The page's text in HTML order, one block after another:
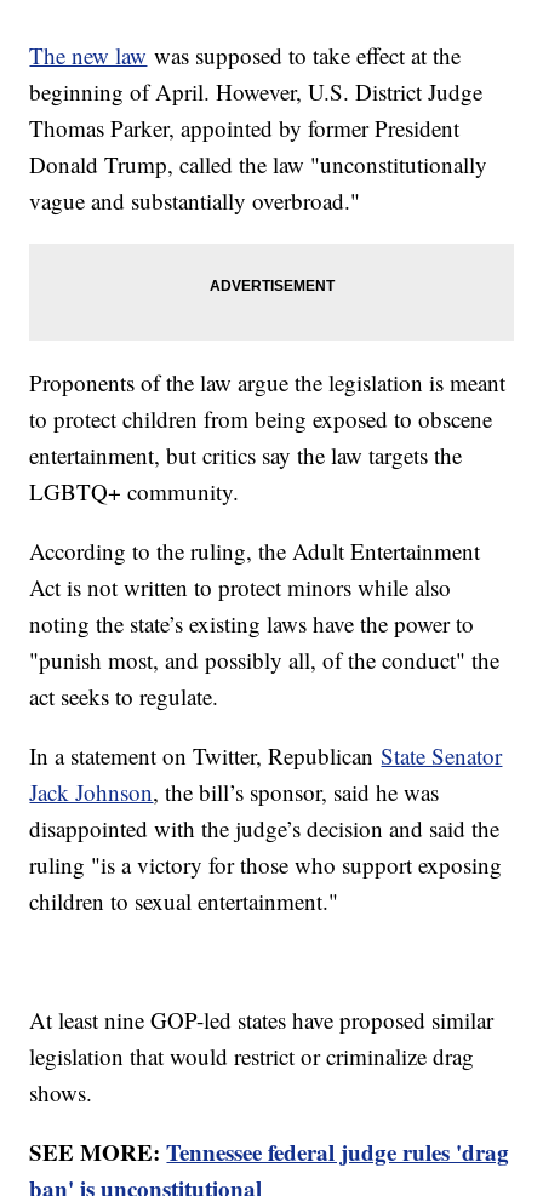
The new law was supposed to take effect at the
beginning of April. However, U.S. District Judge
Thomas Parker, appointed by former President
Donald Trump, called the law "unconstitutionally
vague and substantially overbroad."
Proponents of the law argue the legislation is meant
to protect children from being exposed to obscene
entertainment, but critics say the law targets the
LGBTQ+ community.
According to the ruling, the Adult Entertainment
Act is not written to protect minors while also
noting the state’s existing laws have the power to
"punish most, and possibly all, of the conduct" the
act seeks to regulate.
In a statement on Twitter, RepublicanState Senator
Jack Johnson, the bill’s sponsor, said he was
disappointed with the judge’s decision and said the
ruling "is a victory for those who support exposing
children to sexual entertainment."
At least nine GOP-led states have proposed similar
legislation that would restrict or criminalize drag
shows.
SEE MORE:Tennessee federal judge rules 'drag
ban' is unconstitutional